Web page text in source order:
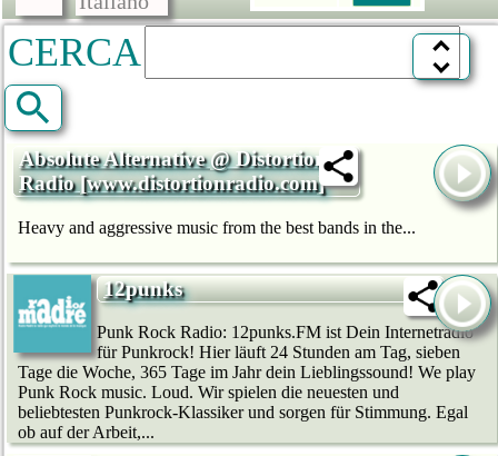
CERCA
Absolute Alternative @ Distortion
Radio [www.distortionradio.com]
Heavy and aggressive music from the best bands in the...
12punks
Punk Rock Radio: 12punks.FM ist Dein Internetradio
für Punkrock! Hier läuft 24 Stunden am Tag, sieben
Tage die Woche, 365 Tage im Jahr dein Lieblingssound! We play
Punk Rock music. Loud. Wir spielen die neuesten und
beliebtesten Punkrock-Klassiker und sorgen für Stimmung. Egal
ob auf der Arbeit,...